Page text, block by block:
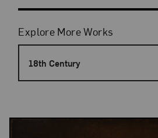
Filters
Explore More Works
18th Century
Results